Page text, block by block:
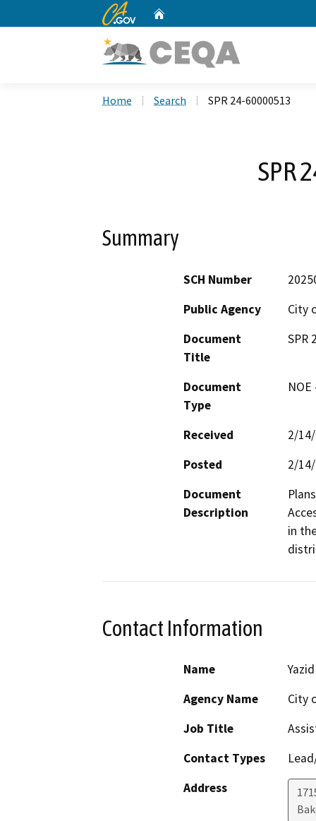
CA.gov
Home Search SPR 24-60000513
SPR
Summary
SCH Number
Public Agency
City
Document
Title
SPR
Document
Type
Received
2/
Posted
2/
Document
Description
in
Contact Information
Name
Agency Name
City
Job Title
Contact Types
Address